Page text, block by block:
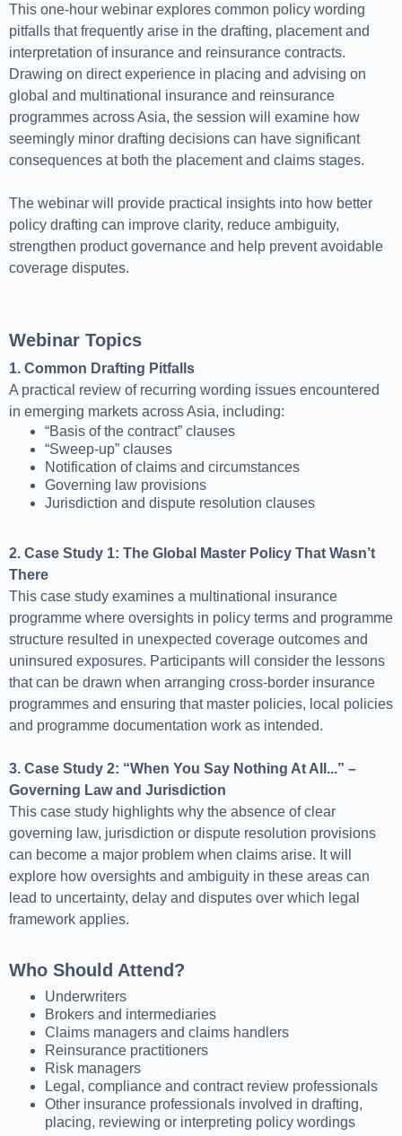
This one-hour webinar explores common policy wording
pitfalls that frequently arise in the drafting, placement and
interpretation of insurance and reinsurance contracts.
Drawing on direct experience in placing and advising on
global and multinational insurance and reinsurance
programmes across Asia, the session will examine how
seemingly minor drafting decisions can have significant
consequences at both the placement and claims stages.
The webinar will provide practical insights into how better
policy drafting can improve clarity, reduce ambiguity,
strengthen product governance and help prevent avoidable
coverage disputes.
Webinar Topics
1. Common Drafting Pitfalls
A practical review of recurring wording issues encountered
in emerging markets across Asia, including:
“Basis of the contract” clauses
“Sweep-up” clauses
Notification of claims and circumstances
Governing law provisions
Jurisdiction and dispute resolution clauses
2. Case Study 1: The Global Master Policy That Wasn’t
There
This case study examines a multinational insurance
programme where oversights in policy terms and programme
structure resulted in unexpected coverage outcomes and
uninsured exposures. Participants will consider the lessons
that can be drawn when arranging cross-border insurance
programmes and ensuring that master policies, local policies
and programme documentation work as intended.
3. Case Study 2: “When You Say Nothing At All...” –
Governing Law and Jurisdiction
This case study highlights why the absence of clear
governing law, jurisdiction or dispute resolution provisions
can become a major problem when claims arise. It will
explore how oversights and ambiguity in these areas can
lead to uncertainty, delay and disputes over which legal
framework applies.
Who Should Attend?
Underwriters
Brokers and intermediaries
Claims managers and claims handlers
Reinsurance practitioners
Risk managers
Legal, compliance and contract review professionals
Other insurance professionals involved in drafting,
placing, reviewing or interpreting policy wordings